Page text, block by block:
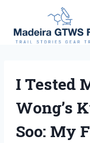
content
I Tested
Wong’s
Soo: My